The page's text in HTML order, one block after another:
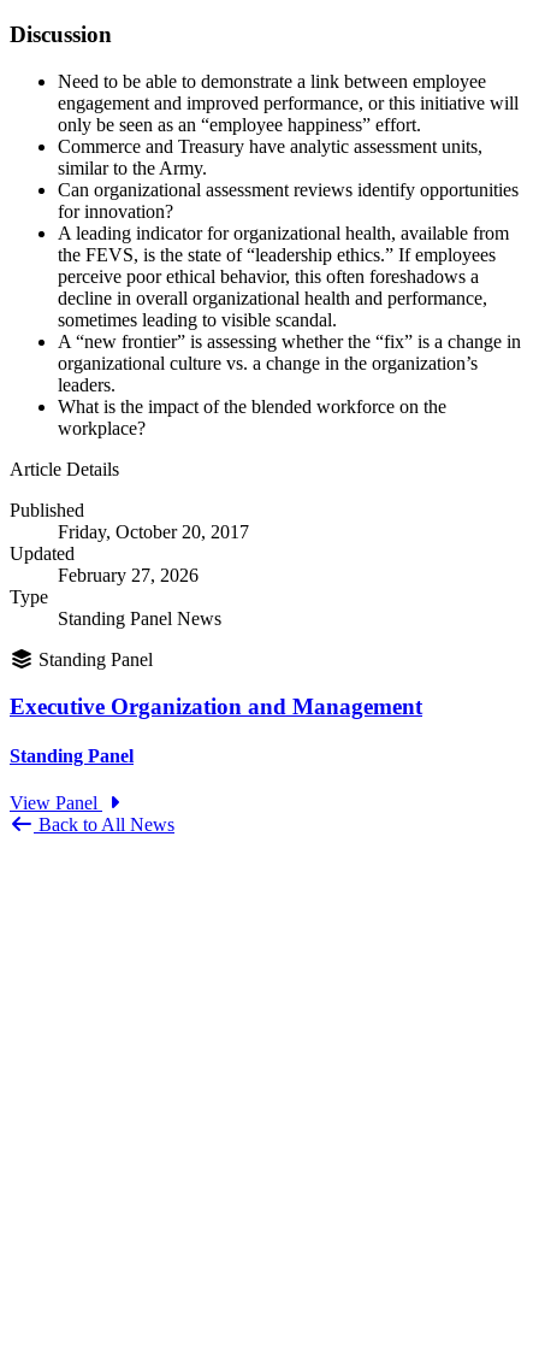
Discussion
Need to be able to demonstrate a link between employee
engagement and improved performance, or this initiative will
only be seen as an “employee happiness” effort.
Commerce and Treasury have analytic assessment units,
similar to the Army.
Can organizational assessment reviews identify opportunities
for innovation?
A leading indicator for organizational health, available from
the FEVS, is the state of “leadership ethics.” If employees
perceive poor ethical behavior, this often foreshadows a
decline in overall organizational health and performance,
sometimes leading to visible scandal.
A “new frontier” is assessing whether the “fix” is a change in
organizational culture vs. a change in the organization’s
leaders.
What is the impact of the blended workforce on the
workplace?
Article Details
Published
Friday, October 20, 2017
Updated
February 27, 2026
Type
Standing Panel News
Standing Panel
Executive Organization and Management
Standing Panel
View Panel
Back to All News